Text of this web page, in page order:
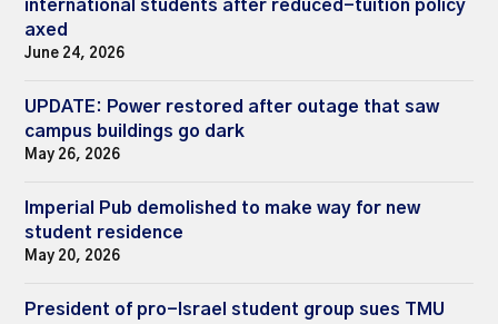
international students after reduced-tuition policy
axed
June 24, 2026
UPDATE: Power restored after outage that saw
campus buildings go dark
May 26, 2026
Imperial Pub demolished to make way for new
student residence
May 20, 2026
President of pro-Israel student group sues TMU